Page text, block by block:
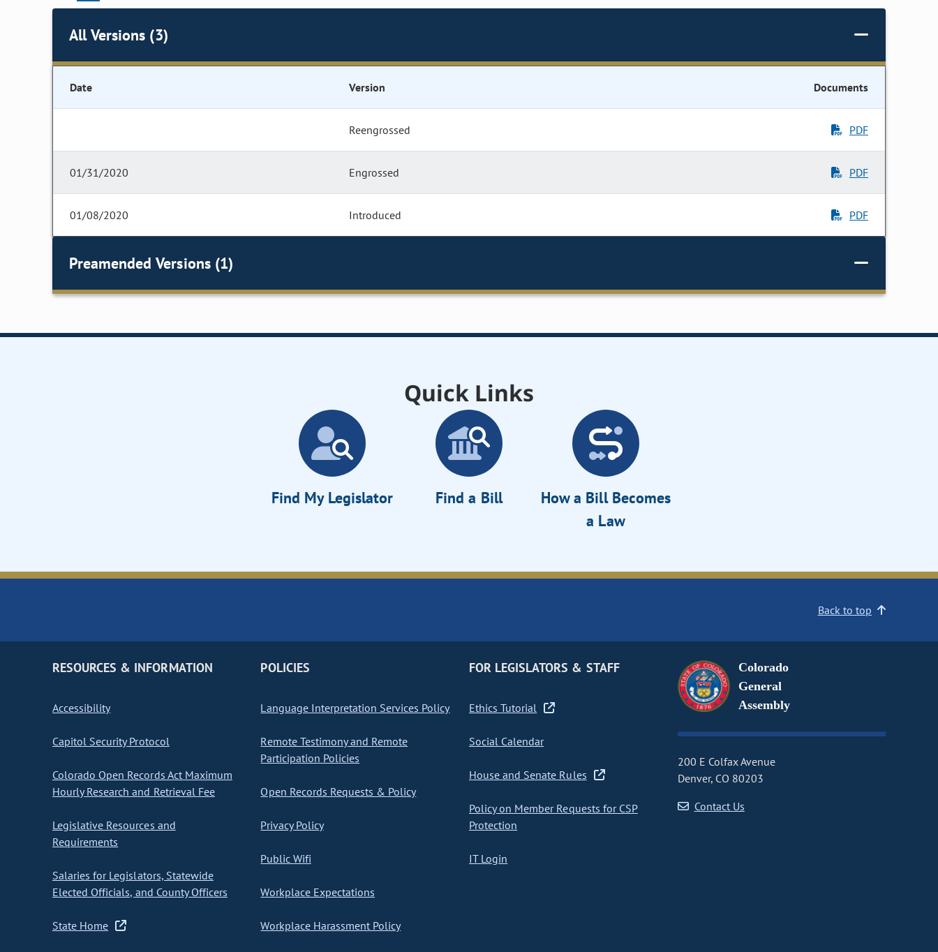
All Versions (3)
Date Version Documents
Reengrossed PDF
01/31/2020 Engrossed PDF
01/08/2020 Introduced PDF
Preamended Versions (1)
Quick Links
Find My Legislator Find a Bill
How a Bill Becomes
a Law
Back to top
RESOURCES & INFORMATION
Accessibility
Capitol Security Protocol
Colorado Open Records Act Maximum
Hourly Research and Retrieval Fee
Legislative Resources and
Requirements
Salaries for Legislators, Statewide
Elected Officials, and County Officers
State Home
POLICIES
Language Interpretation Services Policy
Remote Testimony and Remote
Participation Policies
Open Records Requests & Policy
Privacy Policy
Public Wifi
Workplace Expectations
Workplace Harassment Policy
FOR LEGISLATORS & STAFF
Ethics Tutorial
Social Calendar
House and Senate Rules
Policy on Member Requests for CSP
Protection
IT Login
Colorado
General
Assembly
200 E Colfax Avenue
Denver, CO 80203
Contact Us